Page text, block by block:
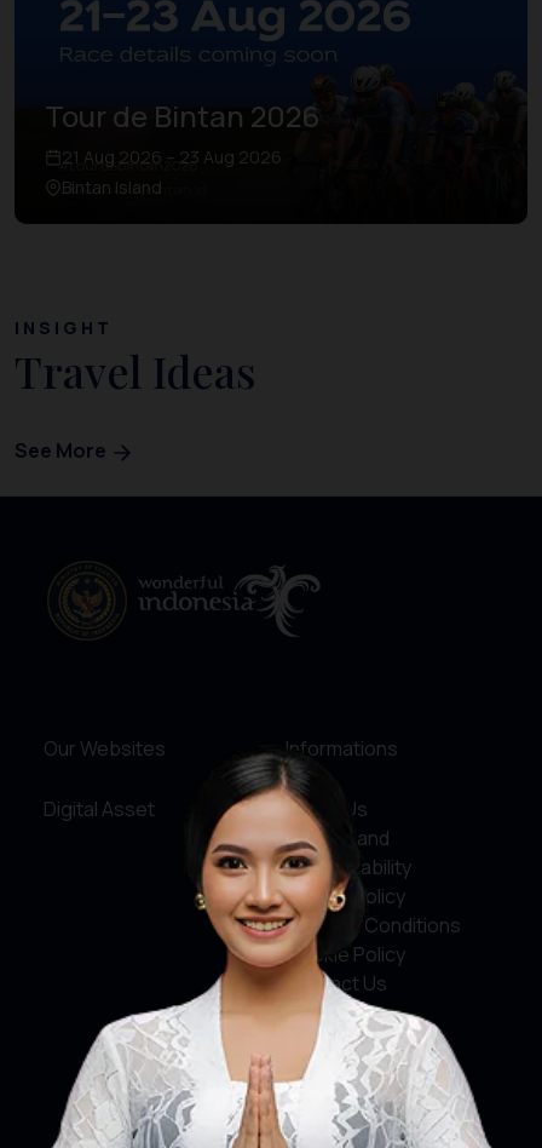
Tour de Bintan 2026
21 Aug 2026 – 23 Aug 2026
Bintan Island
INSIGHT
Travel Ideas
See More
Our Websites
Digital Asset
Informations
About Us
Service and
Accountability
Privacy Policy
Terms & Conditions
Cookie Policy
Contact Us
Social Media
Facebook